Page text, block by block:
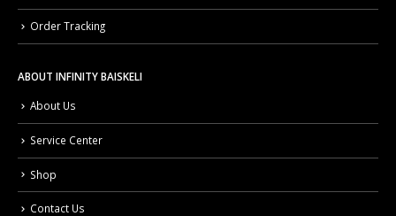
Order Tracking
ABOUT INFINITY BAISKELI
About Us
Service Center
Shop
Contact Us